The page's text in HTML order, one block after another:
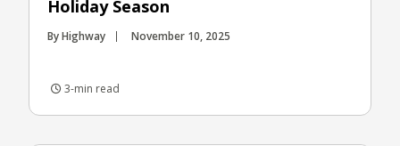
Holiday Season
By Highway November 10, 2025
3-min read